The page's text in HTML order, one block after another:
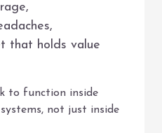
that holds value
to function inside
not just inside